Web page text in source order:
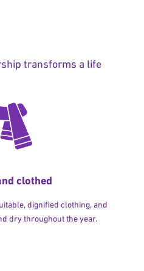
transforms a life
clothed
dignified clothing, and
dry throughout the year.